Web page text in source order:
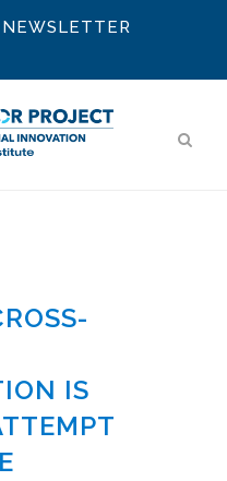
IS